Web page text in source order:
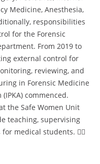
Medicine, Anesthesia,
responsibilities
for the Forensic
From 2019 to
external control for
reviewing, and
in Forensic Medicine
commenced.
the Safe Women Unit
teaching, supervising
medical students. 👩‍⚕️